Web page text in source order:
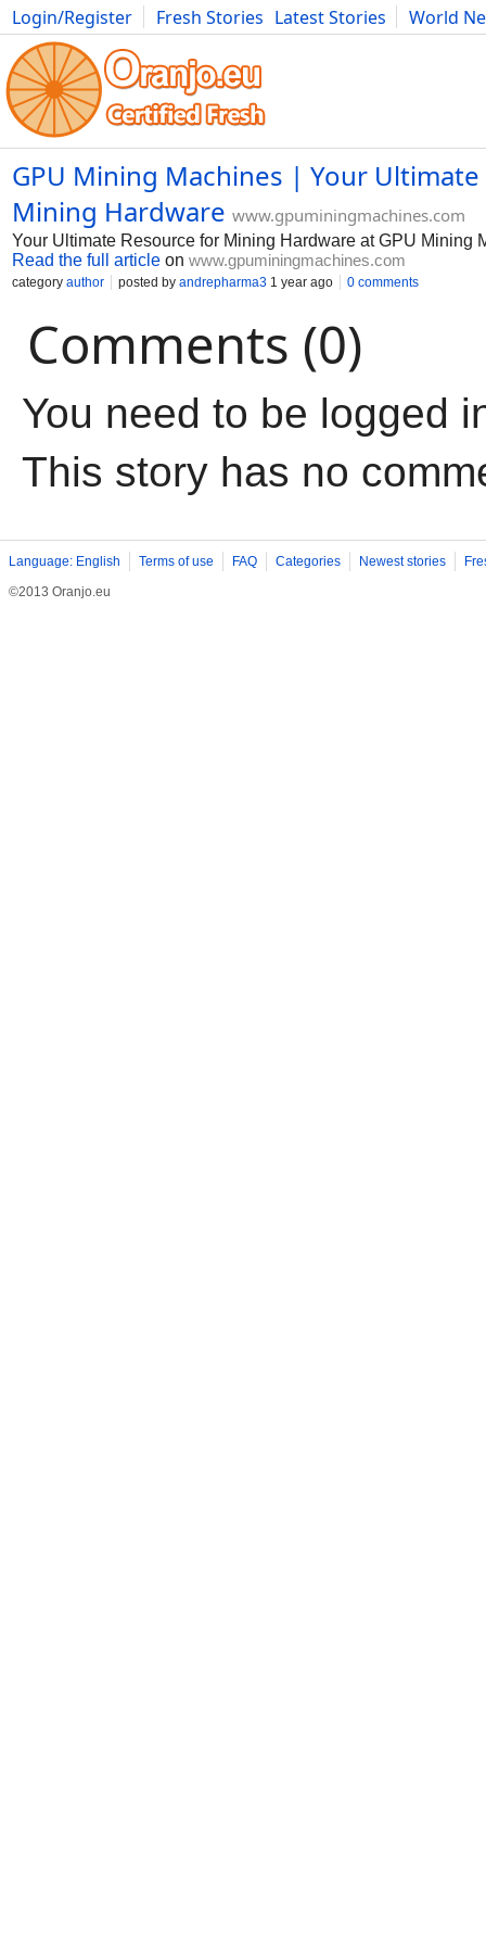
Login/Register Fresh Stories Latest Stories
World
Movies Anime Music Art Cars Advice Science
GPU Mining Machines | Your
Mining Hardware www.gpuminingmachines.com
Your Ultimate Resource for Mining Hardware at GPU Mining
Read the full article on www.gpuminingmachines.com
category author posted by andrepharma3 1 year ago 0 comments
Comments (0)
You need to be logged
This story has no
Language: English Terms of use FAQ Categories Newest stories
©2013 Oranjo.eu